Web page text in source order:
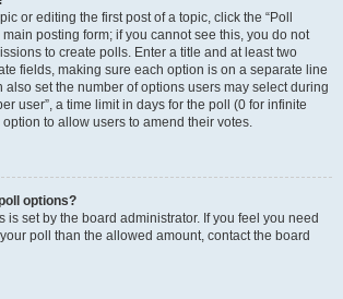
or editing the first post of a topic, click the “Poll
posting form; if you cannot see this, you do not
to create polls. Enter a title and at least two
fields, making sure each option is on a separate line
also set the number of options users may select during
user”, a time limit in days for the poll (0 for infinite
to allow users to amend their votes.
options?
is set by the board administrator. If you feel you need
poll than the allowed amount, contact the board